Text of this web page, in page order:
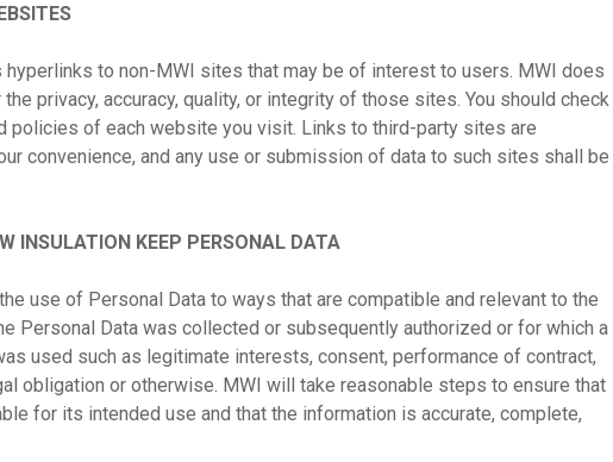
to non-MWI sites that may be of interest to users. MWI does
privacy, accuracy, quality, or integrity of those sites. You should check
policies of each website you visit. Links to third-party sites are
convenience, and any use or submission of data to such sites shall be
INSULATION KEEP PERSONAL DATA
use of Personal Data to ways that are compatible and relevant to the
Personal Data was collected or subsequently authorized or for which a
used such as legitimate interests, consent, performance of contract,
obligation or otherwise. MWI will take reasonable steps to ensure that
for its intended use and that the information is accurate, complete,